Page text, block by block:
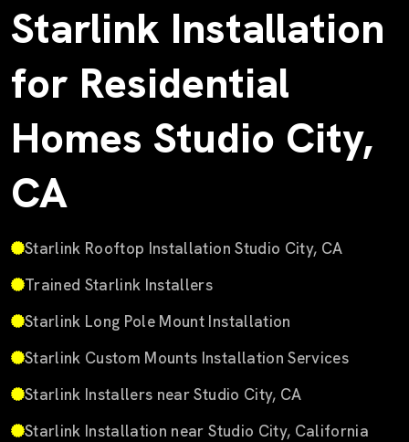
Starlink Installation
for Residential
Homes Studio City,
CA
Starlink Rooftop Installation Studio City, CA
Trained Starlink Installers
Starlink Long Pole Mount Installation
Starlink Custom Mounts Installation Services
Starlink Installers near Studio City, CA
Starlink Installation near Studio City, California